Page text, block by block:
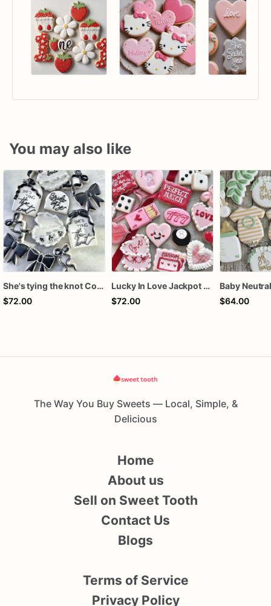
You may also like
She's tying the knot Cookies
$72.00
Lucky In Love Jackpot poker dozen
$72.00
$64.00
The Way You Buy Sweets — Local, Simple, &
Delicious
Home
About us
Sell on Sweet Tooth
Contact Us
Blogs
Terms of Service
Privacy Policy